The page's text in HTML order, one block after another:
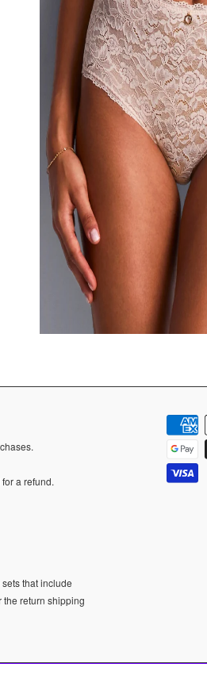
a refund.
that include
the return shipping